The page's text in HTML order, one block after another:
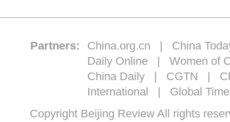
Partners: China.org.cn | China
Daily Online | Women of
China Daily| CGTN |
International | Global
Copyright Beijing Review All rights